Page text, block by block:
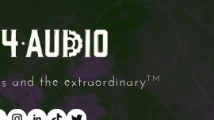
and the extraordinaryTM